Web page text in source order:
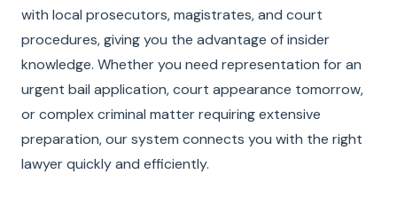
with local prosecutors, magistrates, and court
procedures, giving you the advantage of insider
knowledge. Whether you need representation for an
urgent bail application, court appearance tomorrow,
or complex criminal matter requiring extensive
preparation, our system connects you with the right
lawyer quickly and efficiently.